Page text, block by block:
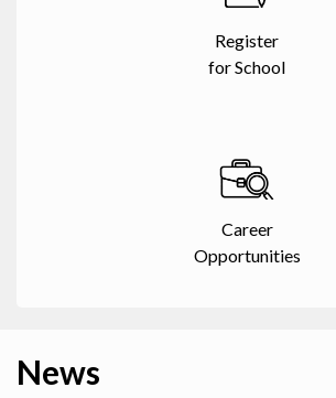
Register
for School
Career
Opportunities
News